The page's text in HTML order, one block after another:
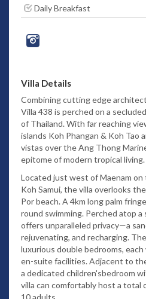
Daily Breakfast
Villa Details
Combining cutting edge
Villa 438 is perched on a
of Thailand. With far reaching
islands Koh Phangan & Koh Tao
vistas over the Ang Thong
epitome of modern tropical living.
Located just west of Maenam
Koh Samui, the villa overlooks
Por beach. A 4km long palm
round swimming. Perched atop a
offers unparalleled privacy—a
rejuvenating, and recharging.
luxurious double bedrooms,
en-suite facilities. Adjacent to
a dedicated children'sbedroom
villa can comfortably host a total
10 adults.